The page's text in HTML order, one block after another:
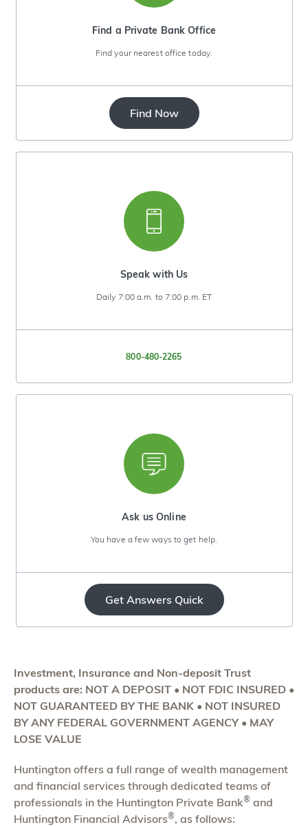
Find a Private Bank Office
Find your nearest office today.
Find Now
Speak with Us
Daily 7:00 a.m. to 7:00 p.m. ET
800-480-2265
Ask us Online
You have a few ways to get help.
Get Answers Quick
Investment, Insurance and Non-deposit Trust
products are: NOT A DEPOSIT • NOT FDIC INSURED •
NOT GUARANTEED BY THE BANK • NOT INSURED
BY ANY FEDERAL GOVERNMENT AGENCY • MAY
LOSE VALUE
Huntington offers a full range of wealth management
and financial services through dedicated teams of
professionals in the Huntington Private Bank® and
Huntington Financial Advisors®, as follows: